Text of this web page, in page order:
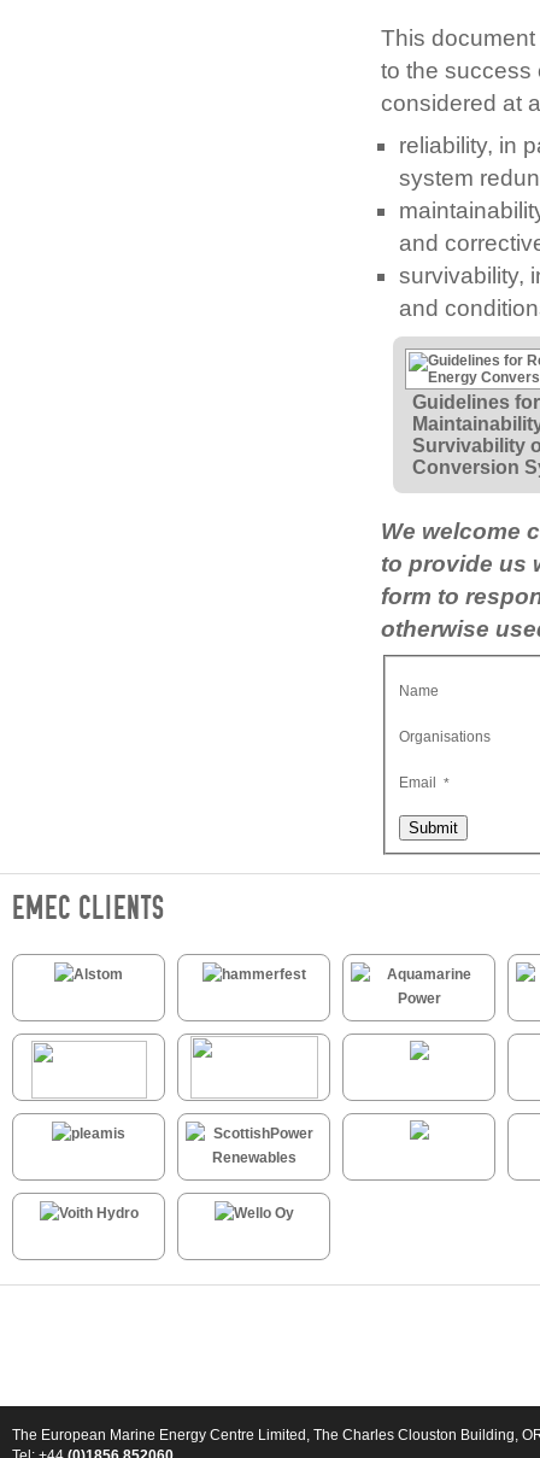
This
to the success
considered at
reliability, in
system
and
survivability,
and
Guidelines
Survivability
Conversion
We welcome
to provide us
form to
otherwise
Name
Organisations
Email *
Submit
EMEC CLIENTS
The European Marine Energy Centre Limited, The Charles Clouston Building,